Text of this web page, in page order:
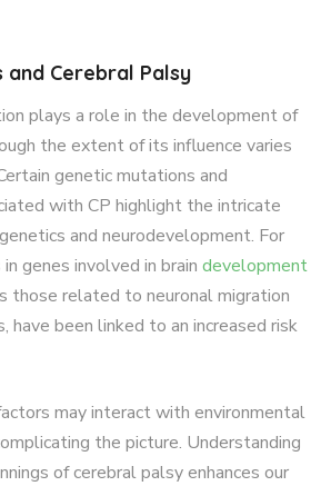
and Cerebral Palsy
plays a role in the development of
the extent of its influence varies
genetic mutations and
with CP highlight the intricate
and neurodevelopment. For
genes involved in brain development
those related to neuronal migration
have been linked to an increased risk
may interact with environmental
the picture. Understanding
of cerebral palsy enhances our